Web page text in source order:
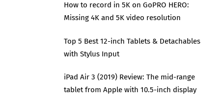
How to record in 5K on GoPRO HERO:
Missing 4K and 5K video resolution
Top 5 Best 12-inch Tablets & Detachables
with Stylus Input
iPad Air 3 (2019) Review: The mid-range
tablet from Apple with 10.5-inch display